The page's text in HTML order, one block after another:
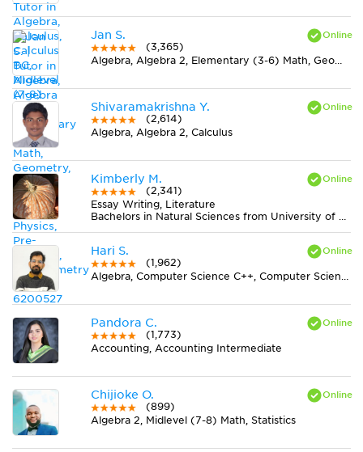
Jan S.
(3,365)
Algebra, Algebra 2, Elementary (3-6) Math, Geometry, Midlevel (7-8) Math, Physics, Pre-Calculus, Trigonometry
Shivaramakrishna Y.
(2,614)
Algebra, Algebra 2, Calculus
Kimberly M.
(2,341)
Essay Writing, Literature
Bachelors in Natural Sciences from University of Alabama at Birmingham
Hari S.
(1,962)
Algebra, Computer Science C++, Computer Science Java, Statistics
Pandora C.
(1,773)
Accounting, Accounting Intermediate
Chijioke O.
(899)
Algebra 2, Midlevel (7-8) Math, Statistics